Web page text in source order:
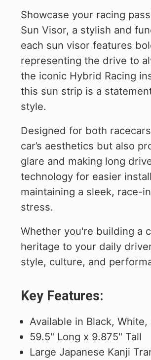
Showcase your racing
Sun Visor, a stylish and
each sun visor features
representing the drive to
the iconic Hybrid Racing
this sun strip is a
style.
Designed for both
car’s aesthetics but also
glare and making long
technology for easier
maintaining a sleek, race-
stress.
Whether you're building a
heritage to your daily
style, culture, and
Key Features:
Available in Black, White,
59.5" Long x 9.875" Tall
Large Japanese Kanji